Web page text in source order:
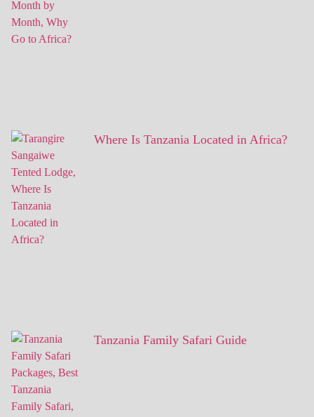
Where Is Tanzania Located in Africa?
Tanzania Family Safari Guide